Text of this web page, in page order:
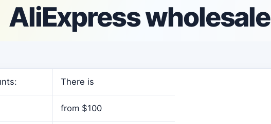
AliExpress wholesale
There is
from $100